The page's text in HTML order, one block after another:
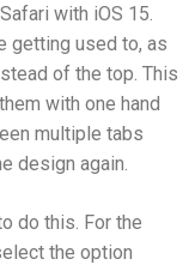
with iOS 15.
getting used to, as
of the top. This
with one hand
multiple tabs
design again.
do this. For the
the option